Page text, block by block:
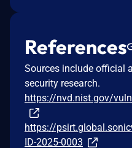
References
Sources include official
security research.
https://nvd.nist.gov/
https://
ID-2025-0003